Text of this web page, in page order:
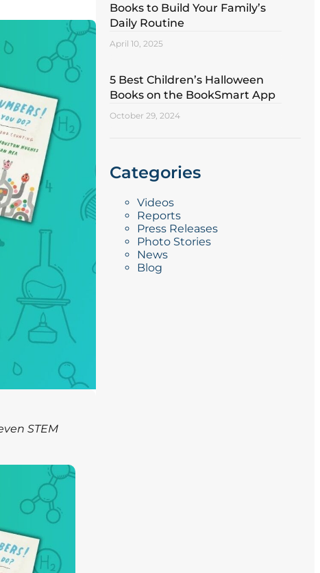
STEM
Books to Build Your Family’s
Daily Routine
April 10, 2025
5 Best Children’s Halloween
Books on the BookSmart App
October 29, 2024
Categories
Videos
Reports
Press Releases
Photo Stories
News
Blog